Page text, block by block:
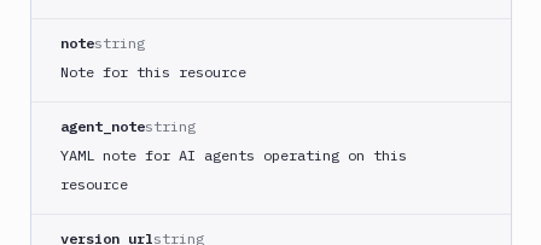
notestring
Note for this resource
agent_notestring
YAML note for AI agents operating on this
resource
version_urlstring